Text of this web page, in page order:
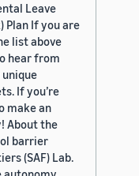
Leave
Plan If you are
list above
hear from
unique
If you’re
make an
About the
barrier
(SAF) Lab.